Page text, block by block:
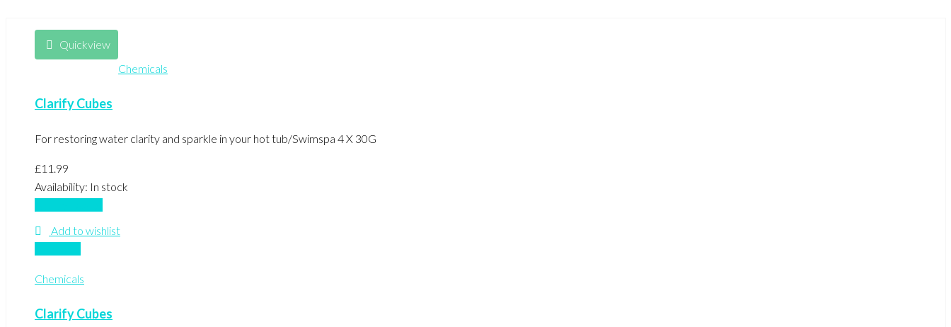
Quickview
Chemicals
Clarify Cubes
For restoring water clarity and sparkle in your hot tub/Swimspa 4 X 30G
£11.99
Availability: In stock
Add to wishlist
Chemicals
Clarify Cubes